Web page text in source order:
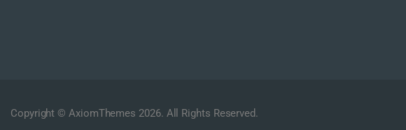
Copyright © AxiomThemes 2026. All Rights Reserved.